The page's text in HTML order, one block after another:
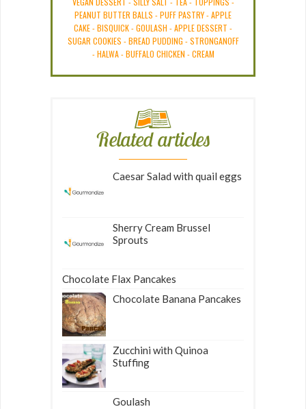
PEANUT BUTTER BALLS -PUFF PASTRY-APPLE
CAKE-BISQUICK-GOULASH -APPLE DESSERT -
SUGAR COOKIES -BREAD PUDDING -STRONGANOFF
-HALWA-BUFFALO CHICKEN -CREAM
Related articles
Caesar Salad with quail eggs
Sherry Cream Brussel
Sprouts
Chocolate Flax Pancakes
Chocolate Banana Pancakes
Zucchini with Quinoa
Stuffing
Goulash